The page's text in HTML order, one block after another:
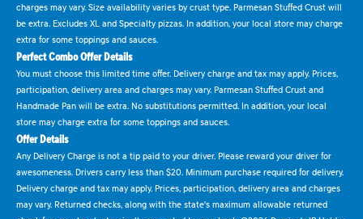
charges may vary. Size availability varies by crust type. Parmesan Stuffed Crust will
be extra. Excludes XL and Specialty pizzas. In addition, your local store may charge
extra for some toppings and sauces.
Perfect Combo Offer Details
You must choose this limited time offer. Delivery charge and tax may apply. Prices,
participation, delivery area and charges may vary. Parmesan Stuffed Crust and
Handmade Pan will be extra. No substitutions permitted. In addition, your local
store may charge extra for some toppings and sauces.
Offer Details
Any Delivery Charge is not a tip paid to your driver. Please reward your driver for
awesomeness. Drivers carry less than $20. Minimum purchase required for delivery.
Delivery charge and tax may apply. Prices, participation, delivery area and charges
may vary. Returned checks, along with the state's maximum allowable returned